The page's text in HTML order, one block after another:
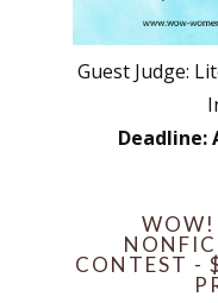
Guest Judge:
Deadline:
WOW!
CONTEST -